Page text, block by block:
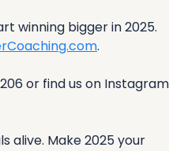
winning bigger in 2025.
.
or find us on Instagram
alive. Make 2025 your